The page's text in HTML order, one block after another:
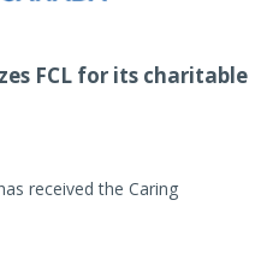
FCL for its charitable
received the Caring